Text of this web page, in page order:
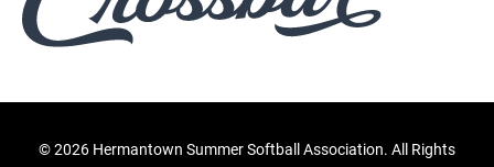
©2026 Hermantown Summer Softball Association. All Rights